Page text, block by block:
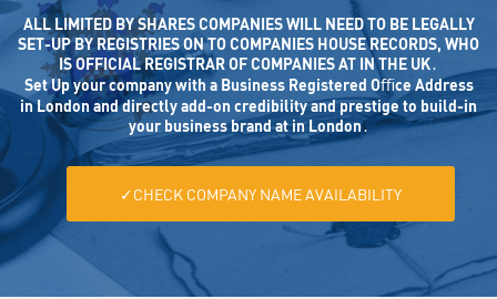
ALL LIMITED BY SHARES COMPANIES WILL NEED TO BE LEGALLY
SET-UP BY REGISTRIES ON TO COMPANIES HOUSE RECORDS, WHO
IS OFFICIAL REGISTRAR OF COMPANIES AT IN THE UK․
Set Up your company with a Business Registered Oﬃce Address
in London and directly add-on credibility and prestige to build-in
your business brand at in London․
✓CHECK COMPANY NAME AVAILABILITY